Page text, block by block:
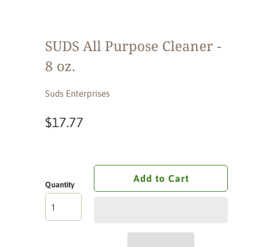
SUDS All Purpose Cleaner -
8 oz.
Suds Enterprises
$17.77
Quantity
Add to Cart